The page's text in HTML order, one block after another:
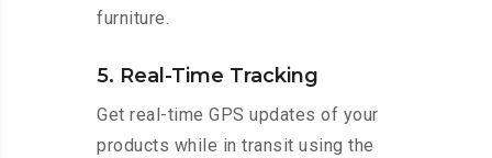
furniture.
5. Real-Time Tracking
Get real-time GPS updates of your
products while in transit using the